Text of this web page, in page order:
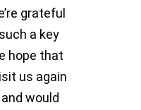
grateful
a key
hope that
us again
would